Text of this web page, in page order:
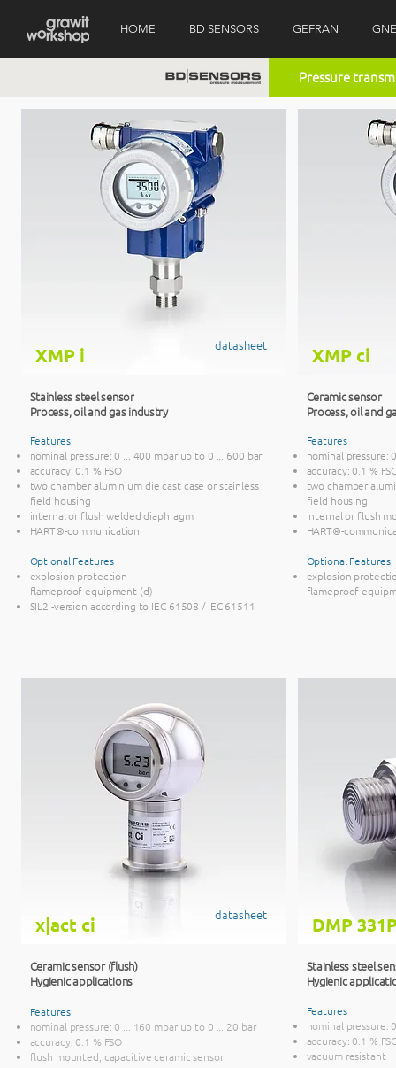
HOME BD SENSORS GEFRAN
Pressure
XMP i datasheet
Stainless steel sensor
Process, oil and gas industry
Features
nominal pressure: 0 ... 400 mbar up to 0 ... 600 bar
accuracy: 0.1 % FSO
two chamber aluminium die cast case or stainless
field housing
internal or flush welded diaphragm
HART®-communication
Optional Features
explosion protection
flameproof equipment (d)
SIL2 -version according to IEC 61508 / IEC 61511
x|act ci datasheet
Ceramic sensor (flush)
Hygienic applications
Features
nominal pressure: 0 ... 160 mbar up to 0 ... 20 bar
accuracy: 0.1 % FSO
flush mounted, capacitive ceramic sensor
XMP ci
Ceramic sensor
Process, oil and
Features
nominal pressure:
accuracy: 0.1 %
two chamber
field housing
internal or flush
HART®-
​Optional Features
explosion
flameproof
DMP
Stainless steel
Hygienic
Features
nominal pressure:
accuracy: 0.1 %
vacuum resistant